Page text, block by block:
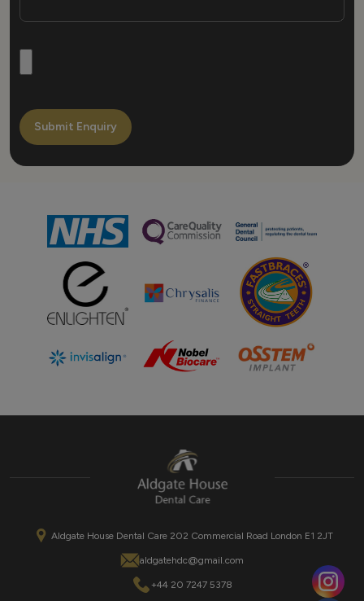
Submit Enquiry
Aldgate House Dental Care 202 Commercial Road London E1 2JT
aldgatehdc@gmail.com
+44 20 7247 5378